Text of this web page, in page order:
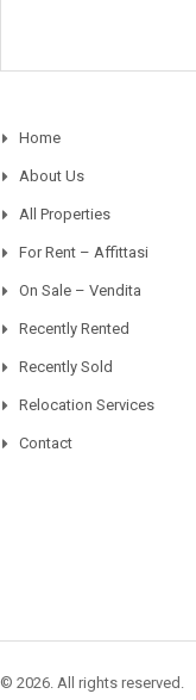
Home
About Us
All Properties
For Rent – Affittasi
On Sale – Vendita
Recently Rented
Recently Sold
Relocation Services
Contact
© 2026. All rights reserved.